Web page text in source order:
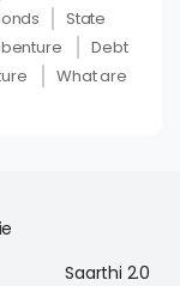
State
Debt
What are
Saarthi 2.0